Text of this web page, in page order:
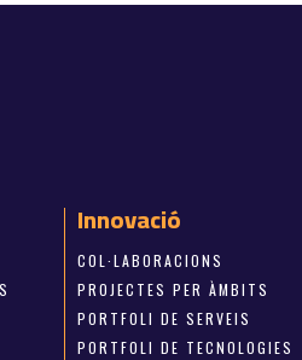
Innovació
COL·LABORACIONS
PROJECTES PER ÀMBITS
PORTFOLI DE SERVEIS
PORTFOLI DE TECNOLOGIES